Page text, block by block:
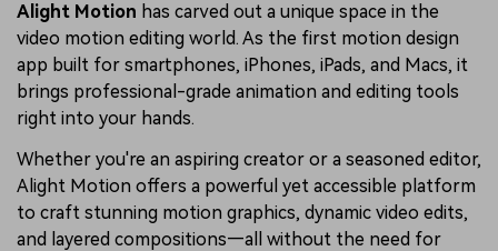
Alight Motion has carved out a unique space in the
video motion editing world. As the first motion design
app built for smartphones, iPhones, iPads, and Macs, it
brings professional-grade animation and editing tools
right into your hands.
Whether you're an aspiring creator or a seasoned editor,
Alight Motion offers a powerful yet accessible platform
to craft stunning motion graphics, dynamic video edits,
and layered compositions—all without the need for